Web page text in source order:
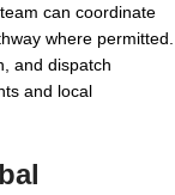
can coordinate
where permitted.
and dispatch
and local